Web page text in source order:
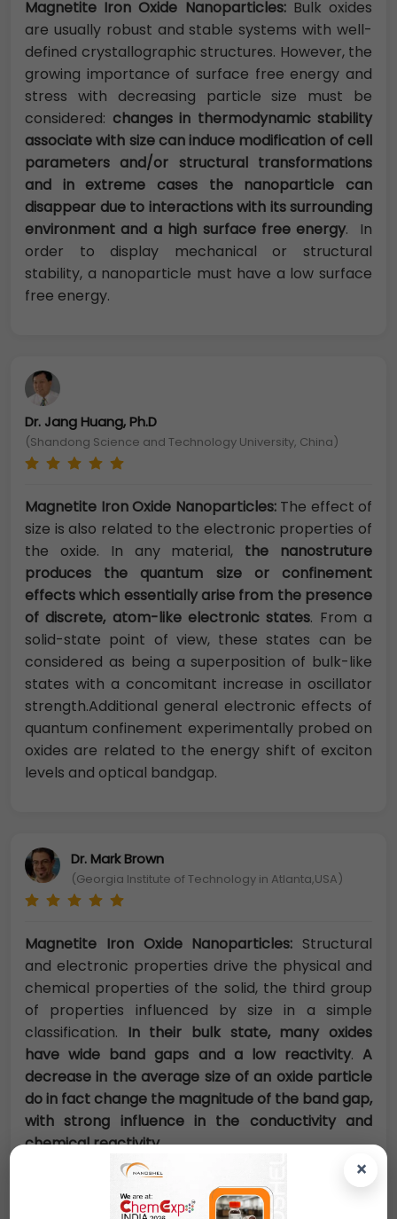
×
Magnetite Iron Oxide Nanoparticles: Bulk oxides
are usually robust and stable systems with well-
defined crystallographic structures. However, the
growing importance of surface free energy and
stress with decreasing particle size must be
considered: changes in thermodynamic stability
associate with size can induce modification of cell
parameters and/or structural transformations
and in extreme cases the nanoparticle can
disappear due to interactions with its surrounding
environment and a high surface free energy. In
order to display mechanical or structural
stability, a nanoparticle must have a low surface
free energy.
Dr. Jang Huang, Ph.D
(Shandong Science and Technology University, China)
Magnetite Iron Oxide Nanoparticles: The effect of
size is also related to the electronic properties of
the oxide. In any material, the nanostruture
produces the quantum size or confinement
effects which essentially arise from the presence
of discrete, atom-like electronic states. From a
solid-state point of view, these states can be
considered as being a superposition of bulk-like
states with a concomitant increase in oscillator
strength.Additional general electronic effects of
quantum confinement experimentally probed on
oxides are related to the energy shift of exciton
levels and optical bandgap.
Dr. Mark Brown
(Georgia Institute of Technology in Atlanta,USA)
Magnetite Iron Oxide Nanoparticles: Structural
and electronic properties drive the physical and
chemical properties of the solid, the third group
of properties influenced by size in a simple
classification. In their bulk state, many oxides
have wide band gaps and a low reactivity. A
decrease in the average size of an oxide particle
do in fact change the magnitude of the band gap,
with strong influence in the conductivity and
chemical reactivity.